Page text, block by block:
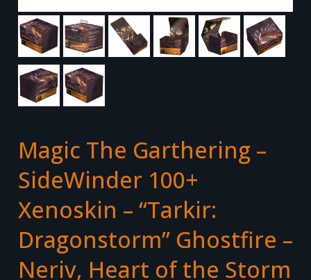
Magic The Garthering –
SideWinder 100+
Xenoskin – “Tarkir:
Dragonstorm” Ghostfire –
Neriv, Heart of the Storm